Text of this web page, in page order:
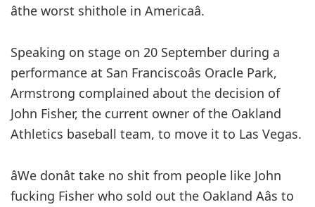
âthe worst shithole in Americaâ.
Speaking on stage on 20 September during a
performance at San Franciscoâs Oracle Park,
Armstrong complained about the decision of
John Fisher, the current owner of the Oakland
Athletics baseball team, to move it to Las Vegas.
âWe donât take no shit from people like John
fucking Fisher who sold out the Oakland Aâs to